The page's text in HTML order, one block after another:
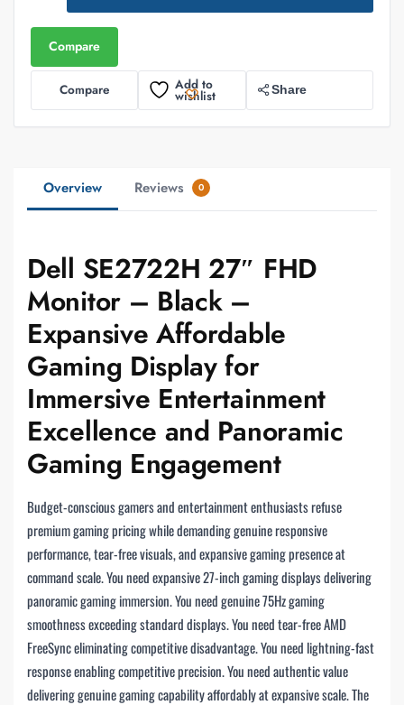
Compare
Compare Add to
wishlist Share
Overview Reviews 0
Dell SE2722H 27″ FHD
Monitor – Black –
Expansive Affordable
Gaming Display for
Immersive Entertainment
Excellence and Panoramic
Gaming Engagement
Budget-conscious gamers and entertainment enthusiasts refuse
premium gaming pricing while demanding genuine responsive
performance, tear-free visuals, and expansive gaming presence at
command scale. You need expansive 27-inch gaming displays delivering
panoramic gaming immersion. You need genuine 75Hz gaming
smoothness exceeding standard displays. You need tear-free AMD
FreeSync eliminating competitive disadvantage. You need lightning-fast
response enabling competitive precision. You need authentic value
delivering genuine gaming capability affordably at expansive scale. The